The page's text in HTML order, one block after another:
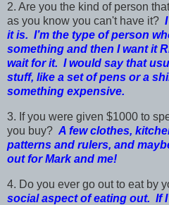
2. Are you the kind of person
as you know you can't have it?
it is. I’m the type of person
something and then I want it
wait for it. I would say that
stuff, like a set of pens or a
something expensive.
3. If you were given $1000 to
you buy? A few clothes,
patterns and rulers, and
out for Mark and me!
4. Do you ever go out to eat by
social aspect of eating out. If